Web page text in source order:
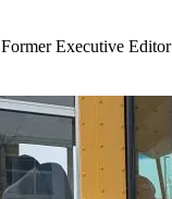
Former Executive Editor